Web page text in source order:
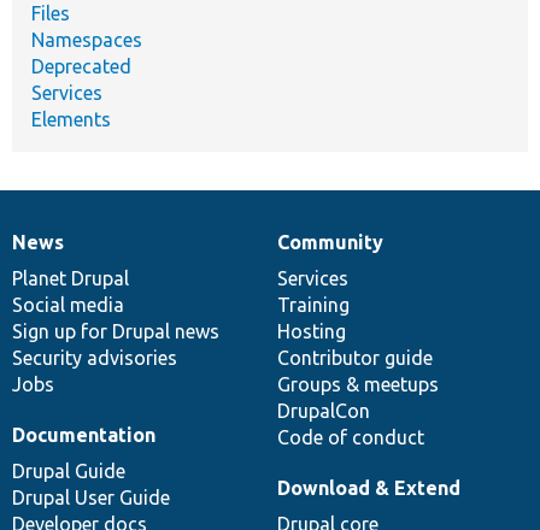
Files
Namespaces
Deprecated
Services
Elements
News
items
News
Planet Drupal
Social media
Sign up for Drupal news
Security advisories
Jobs
Our
community
Community
Services
Training
Hosting
Contributor guide
Groups & meetups
DrupalCon
Code of conduct
Documentation
Documentation
Drupal Guide
Drupal User Guide
Developer docs
Drupal
code
base
Download & Extend
Drupal core
Governance
of
community